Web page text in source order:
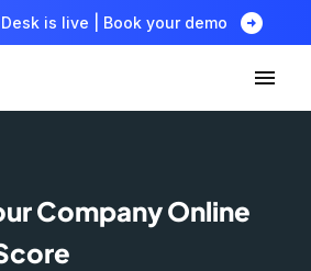
is live | Book your demo arrow_circle_right
Company Online